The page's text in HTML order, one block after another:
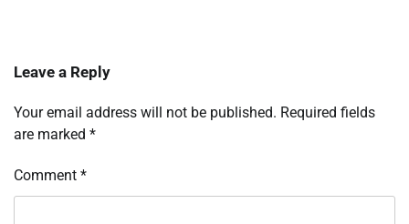
Leave a Reply
Your email address will not be published. Required fields
are marked *
Comment *